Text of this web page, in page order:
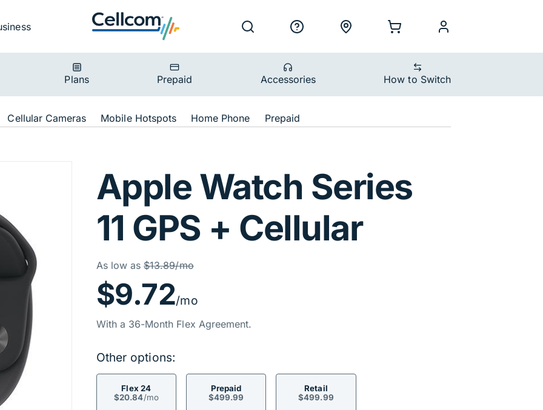
Utility Nav
Search Support Locations Shopping CartmyCellcom
Plans Prepaid Accessories How to Switch
Cellular Cameras Mobile Hotspots Home Phone Prepaiddevices
11 GPS + Cellular 42mm
Apple Watch Series
11 GPS + Cellular
As low as Price Information
Was
$13.89/mo
$9.72/mo
With a 36-Month Flex Agreement.
Other options:
Flex 24
$20.84/mo
Prepaid
$499.99
Retail
$499.99